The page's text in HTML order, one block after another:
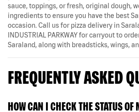
sauce, toppings, or fresh, original dough,
ingredients to ensure you have the best
occasion. Call us for pizza delivery in
INDUSTRIAL PARKWAY for carryout to
Saraland, along with breadsticks, wings,
FREQUENTLY ASKED
HOW CAN I CHECK THE STATUS